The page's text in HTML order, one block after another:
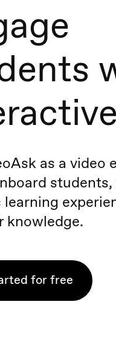
as a video
students,
knowledge.
for free